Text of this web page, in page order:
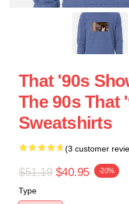
That '90s
The 90s That
Sweatshirts
(3 customer
$51.19 $40.95 -20%
Type